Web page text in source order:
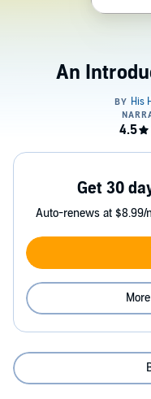
An
Get 30
Auto-renews at $8.99/